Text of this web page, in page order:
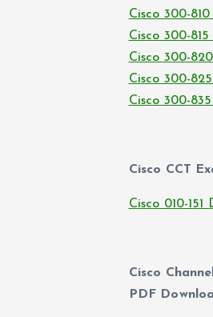
Cisco 300-
Cisco 300-
Cisco 300-
Cisco 300-
Cisco 300-
Cisco CCT
Cisco 010-151
Cisco
PDF